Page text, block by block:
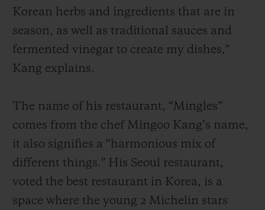
Korean herbs and ingredients that are in
season, as well as traditional sauces and
fermented vinegar to create my dishes,”
Kang explains.
The name of his restaurant, “Mingles”
comes from the chef Mingoo Kang’s name,
it also signifies a “harmonious mix of
different things.” His Seoul restaurant,
voted the best restaurant in Korea, is a
space where the young 2 Michelin stars